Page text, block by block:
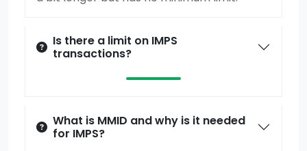
Is there a limit on IMPS
transactions?
What is MMID and why is it needed
for IMPS?